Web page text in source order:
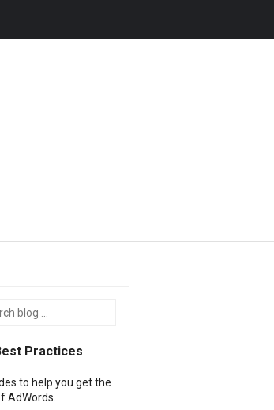
Practices
to help you get the
AdWords.